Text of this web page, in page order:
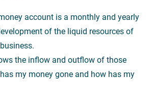
account is a monthly and yearly
of the liquid resources of
the inflow and outflow of those
my money gone and how has my